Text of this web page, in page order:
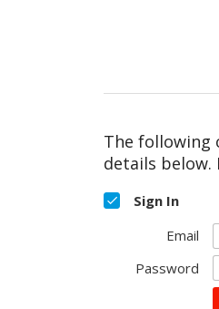
The following
details below.
Sign In
Email
Password